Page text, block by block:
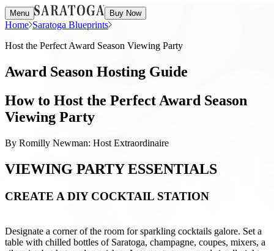
Menu Buy Now
Home Saratoga Blueprints
Host the Perfect Award Season Viewing Party
Award Season Hosting Guide
How to Host the Perfect Award Season
Viewing Party
By Romilly Newman: Host Extraordinaire
VIEWING PARTY ESSENTIALS
CREATE A DIY COCKTAIL STATION
Designate a corner of the room for sparkling cocktails galore. Set a
table with chilled bottles of Saratoga, champagne, coupes, mixers, a